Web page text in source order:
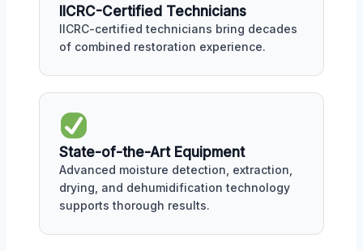
IICRC-Certified Technicians
IICRC-certified technicians bring decades
of combined restoration experience.
State-of-the-Art Equipment
Advanced moisture detection, extraction,
drying, and dehumidification technology
supports thorough results.